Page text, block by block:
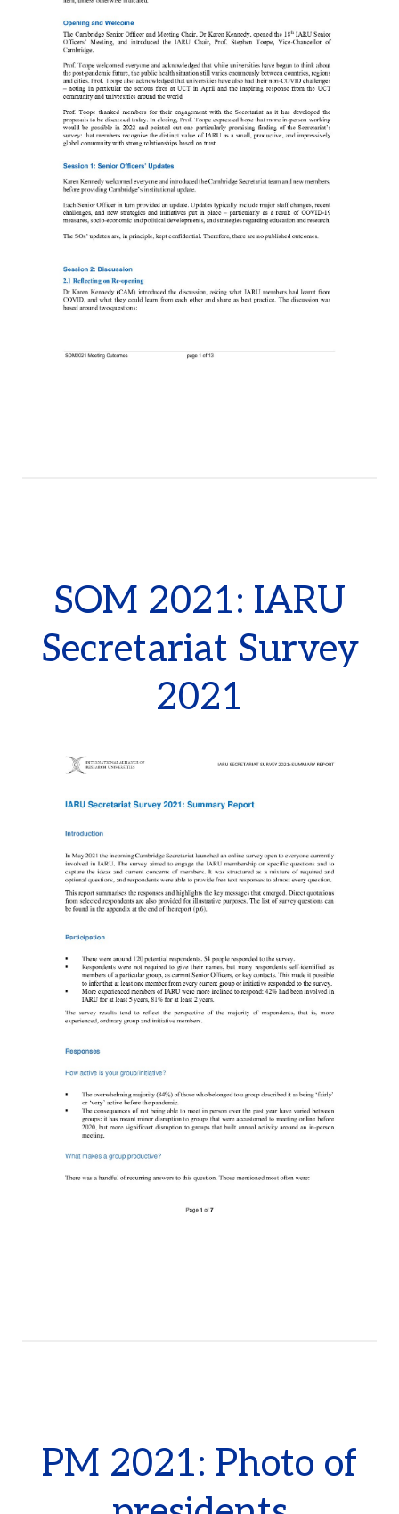
SOM 2021: IARU
Secretariat Survey
2021
PM 2021: Photo of